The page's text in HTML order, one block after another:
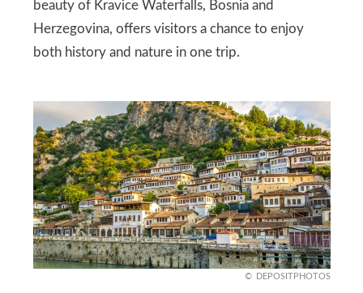
beauty of Kravice Waterfalls, Bosnia and
Herzegovina, offers visitors a chance to enjoy
both history and nature in one trip.
DEPOSITPHOTOS